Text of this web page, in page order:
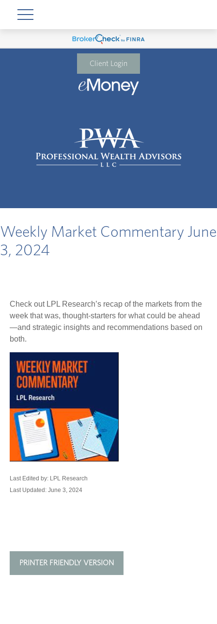
Client Login
Weekly Market Commentary June
3, 2024
Check out LPL Research’s recap of the markets from the
week that was, thought-starters for what could be ahead
—and strategic insights and recommendations based on
both.
Last Edited by: LPL Research
Last Updated: June 3, 2024
PRINTER FRIENDLY VERSION